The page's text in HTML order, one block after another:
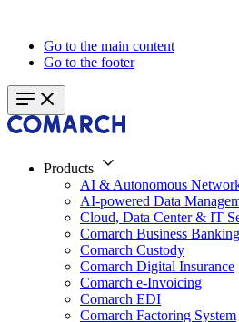
Go to the main content
Go to the footer
Products
AI & Autonomous
AI-powered Data
Cloud, Data Center & IT
Comarch Business Banking
Comarch Custody
Comarch Digital Insurance
Comarch e-Invoicing
Comarch EDI
Comarch Factoring System